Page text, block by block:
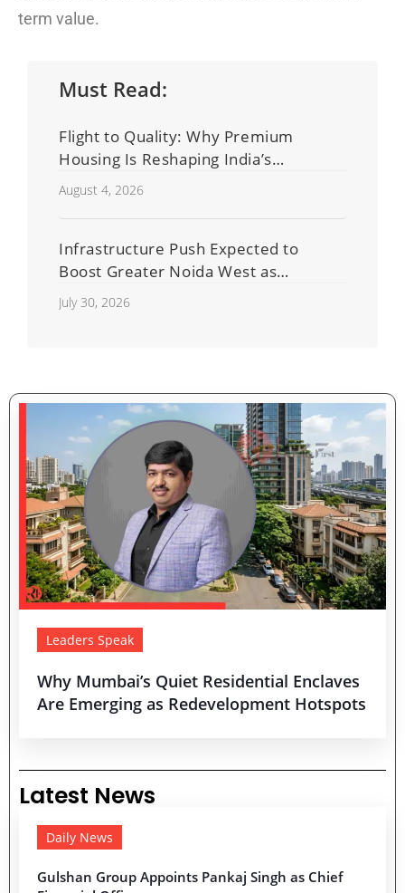
term value.
Must Read:
Flight to Quality: Why Premium
Housing Is Reshaping India’s
Residential Real Estate Market
August 4, 2026
Infrastructure Push Expected to
Boost Greater Noida West as
Shahberi Double-Decker Flyover
Project Advances
July 30, 2026
Leaders Speak
Why Mumbai’s Quiet Residential Enclaves
Are Emerging as Redevelopment Hotspots
Latest News
Daily News
Gulshan Group Appoints Pankaj Singh as Chief